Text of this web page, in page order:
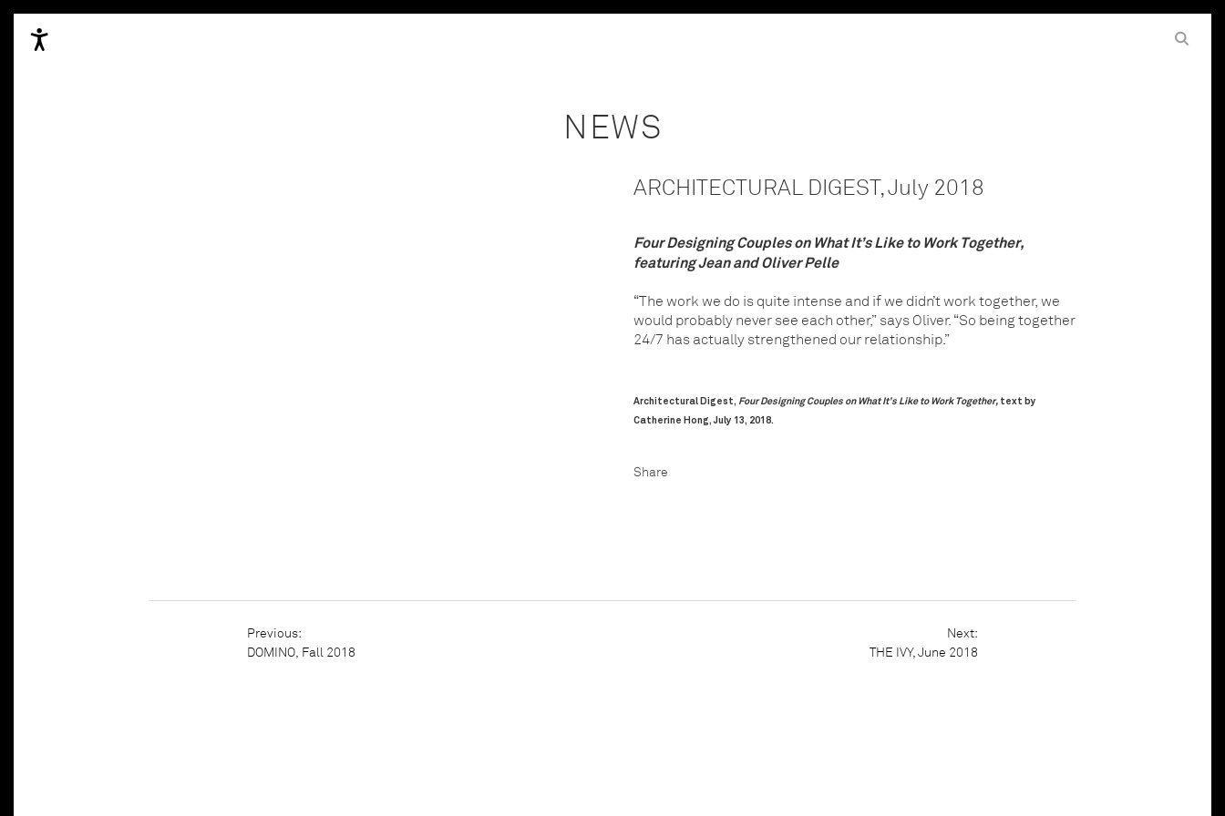
NEWS
ARCHITECTURAL DIGEST, July 2018
Four Designing Couples on What It’s Like to Work Together,
featuring Jean and Oliver Pelle
“The work we do is quite intense and if we didn’t work together, we
would probably never see each other,” says Oliver. “So being together
24/7 has actually strengthened our relationship.”
Architectural Digest, Four Designing Couples on What It’s Like to Work Together, text by
Catherine Hong, July 13, 2018.
Share
DOMINO, Fall 2018Previous:
DOMINO, Fall 2018
Next:
THE IVY, June 2018